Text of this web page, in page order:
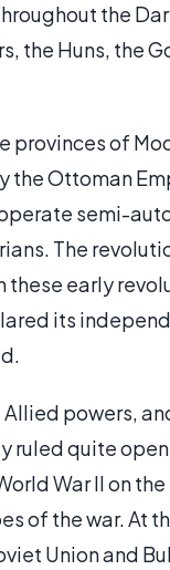
the
the Huns, the
provinces of
the Ottoman
semi-
The
these early
its
powers,
quite
War II on
of the war. At
Union and